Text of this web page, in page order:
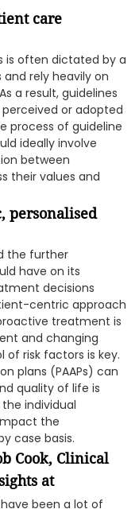
care
is often dictated by a
rely heavily on
a result, guidelines
or adopted
process of guideline
ideally involve
between
their values and
personalised
the further
have on its
decisions
centric approach
treatment is
and changing
risk factors is key.
plans (PAAPs) can
quality of life is
individual
the
case basis.
Cook, Clinical
at
been a lot of